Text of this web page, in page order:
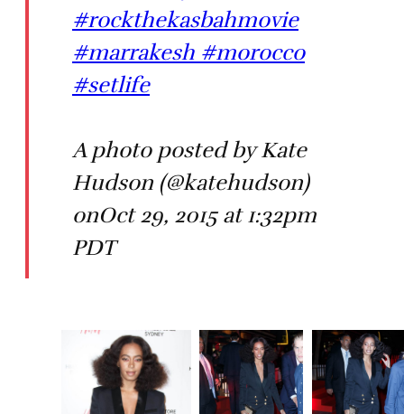
#rockthekasbahmovie
#marrakesh #morocco
#setlife
A photo posted by Kate
Hudson (@katehudson)
onOct 29, 2015 at 1:32pm
PDT